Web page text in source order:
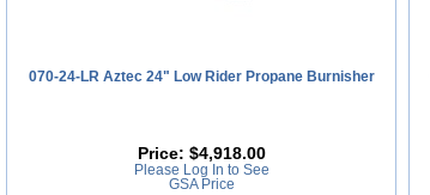
070-24-LR Aztec 24" Low Rider Propane Burnisher
Price: $4,918.00
Please Log In to See
GSA Price